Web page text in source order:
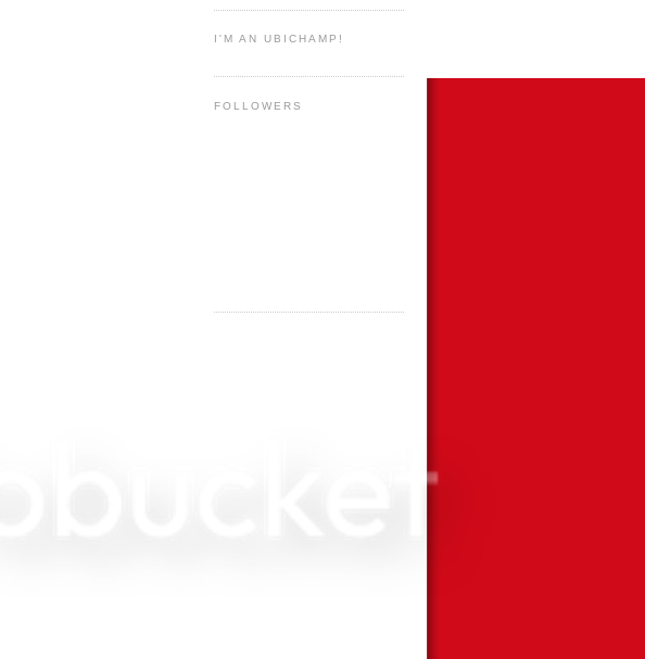
I'M AN UBICHAMP!
FOLLOWERS